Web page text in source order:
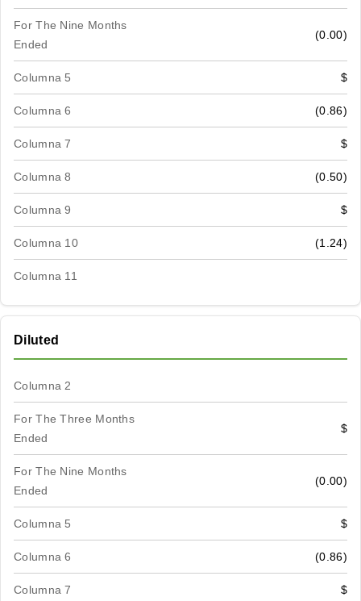
For The Nine Months
Ended
(0.00)
Columna 5 $
Columna 6 (0.86)
Columna 7 $
Columna 8 (0.50)
Columna 9 $
Columna 10 (1.24)
Columna 11
Diluted
Columna 2
For The Three Months
Ended
$
For The Nine Months
Ended
(0.00)
Columna 5 $
Columna 6 (0.86)
Columna 7 $